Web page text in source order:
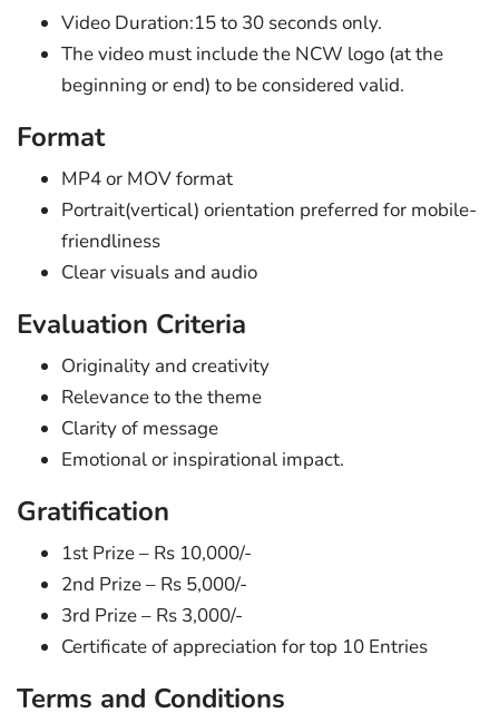
Video Duration:15 to 30 seconds only.
The video must include the NCW logo (at the
beginning or end) to be considered valid.
Format
MP4 or MOV format
Portrait(vertical) orientation preferred for mobile-
friendliness
Clear visuals and audio
Evaluation Criteria
Originality and creativity
Relevance to the theme
Clarity of message
Emotional or inspirational impact.
Gratification
1st Prize – Rs 10,000/-
2nd Prize – Rs 5,000/-
3rd Prize – Rs 3,000/-
Certificate of appreciation for top 10 Entries
Terms and Conditions